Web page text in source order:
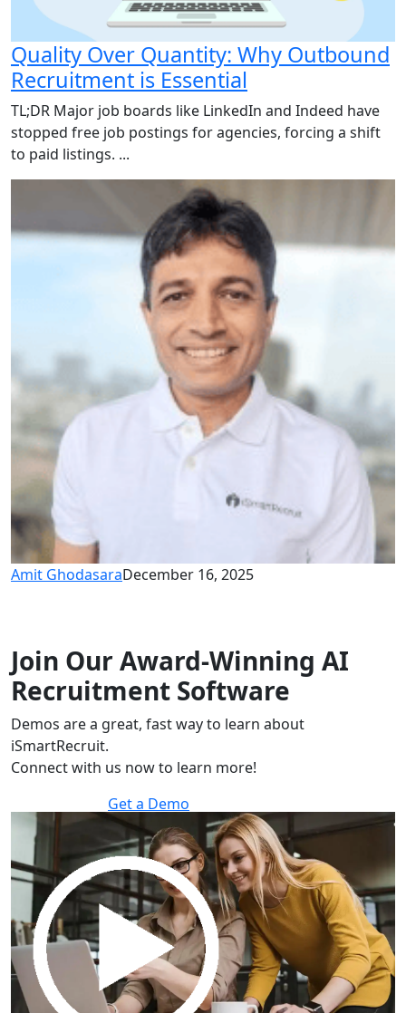
Quality Over Quantity: Why Outbound
Recruitment is Essential
TL;DR Major job boards like LinkedIn and Indeed have
stopped free job postings for agencies, forcing a shift
to paid listings. ...
Amit GhodasaraDecember 16, 2025
Join Our Award-Winning AI
Recruitment Software
Demos are a great, fast way to learn about
iSmartRecruit.
Connect with us now to learn more!
Get a Demo
30 minutes to explore the software.